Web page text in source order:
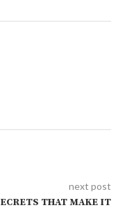
next post
THAT MAKE IT